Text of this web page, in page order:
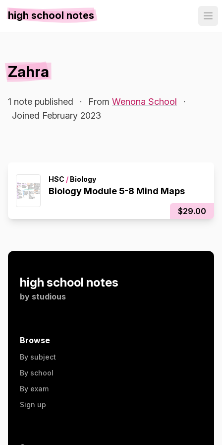
high school notes
Zahra
1 note published · From Wenona School
·
Joined February 2023
HSC / Biology
Biology Module 5-8 Mind Maps
$29.00
high school notes
by studious
Browse
By subject
By school
By exam
Sign up